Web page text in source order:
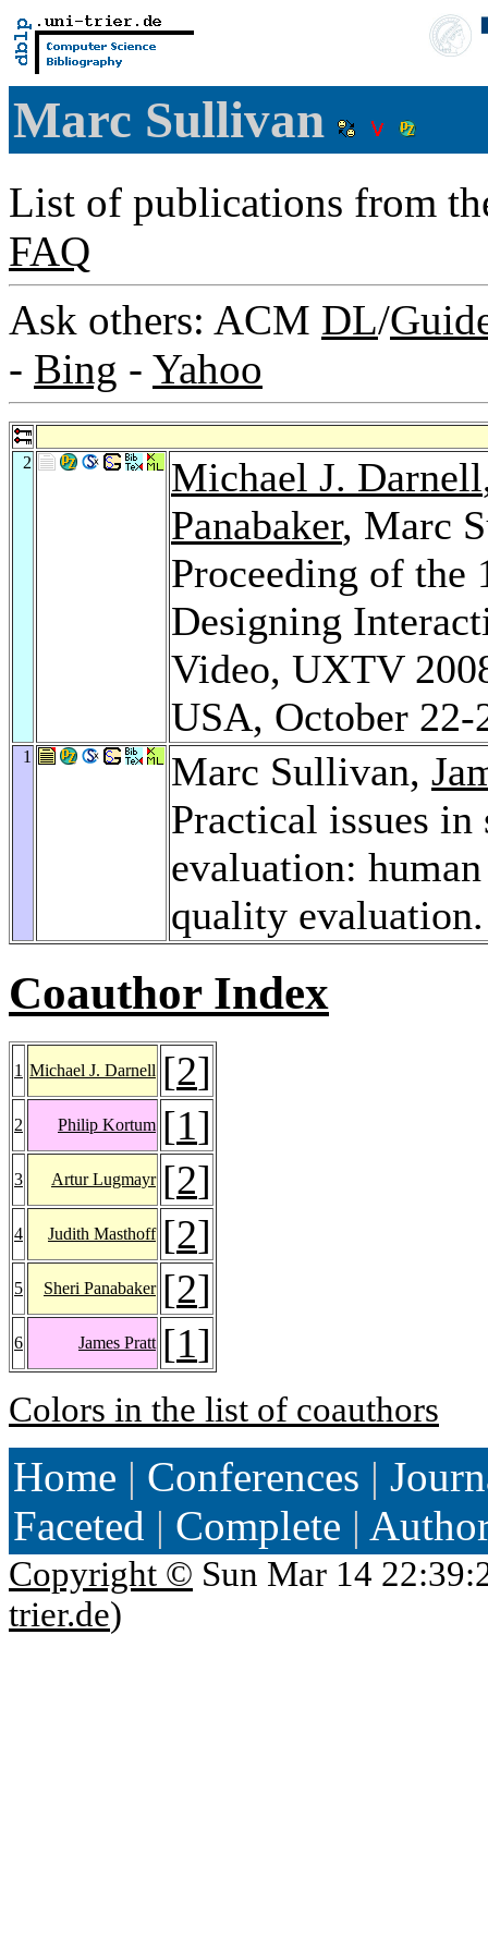
Marc Sullivan
List of publications from
FAQ
Ask others: ACM DL/
- Bing - Yahoo
2 Michael J. Darnell
Panabaker, Marc
Proceeding of the
Designing
Video, UXTV
USA, October
1 Marc Sullivan,
Practical issues
evaluation:
quality
Coauthor Index
1 Michael J. Darnell [2]
2 Philip Kortum [1]
3 Artur Lugmayr [2]
4 Judith Masthoff [2]
5 Sheri Panabaker [2]
6 James Pratt [1]
Colors in the list of coauthors
Home | Conferences |
Faceted | Complete |
Copyright © Sun Mar 14
trier.de)